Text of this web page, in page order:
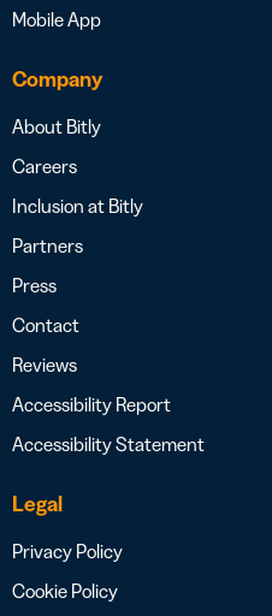
Mobile App
Company
About Bitly
Careers
Inclusion at Bitly
Partners
Press
Contact
Reviews
Accessibility Report
Accessibility Statement
Legal
Privacy Policy
Cookie Policy